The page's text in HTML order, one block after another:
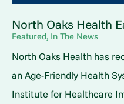
North Oaks Health
Featured, In The News
North Oaks Health has
an Age-Friendly Health
Institute for Healthcare